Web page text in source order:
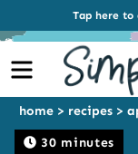
Tap here to
Menu
30 minutes
home > recipes >